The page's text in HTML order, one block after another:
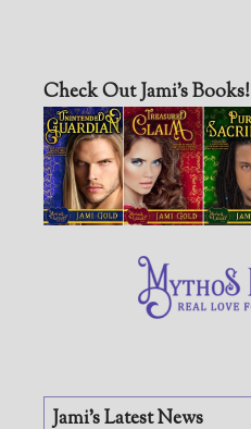
Check Out Jami’s Books!
Jami’s Latest News